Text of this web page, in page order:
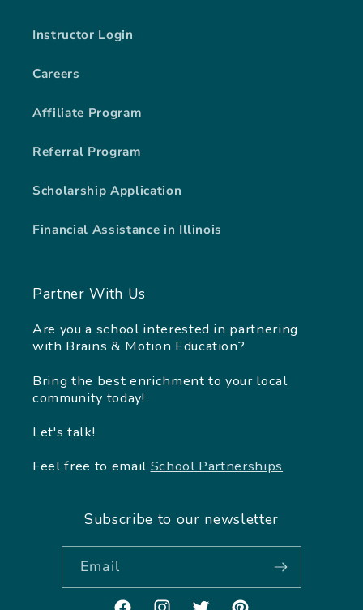
Instructor Login
Careers
Affiliate Program
Referral Program
Scholarship Application
Financial Assistance in Illinois
Partner With Us
Are you a school interested in partnering
with Brains & Motion Education?
Bring the best enrichment to your local
community today!
Let's talk!
Feel free to email School Partnerships
Subscribe to our newsletter
Email